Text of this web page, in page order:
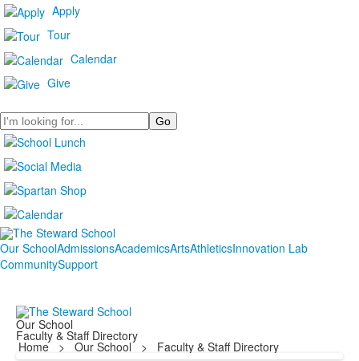
Apply
Tour
Calendar
Give
Search
Our SchoolAdmissionsAcademicsArtsAthleticsInnovation Lab
CommunitySupport
Our School
Faculty & Staff Directory
Home > Our School > Faculty & Staff Directory